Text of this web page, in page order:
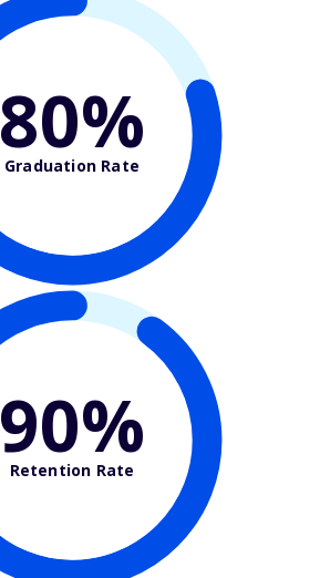
80%
Graduation Rate
90%
Retention Rate